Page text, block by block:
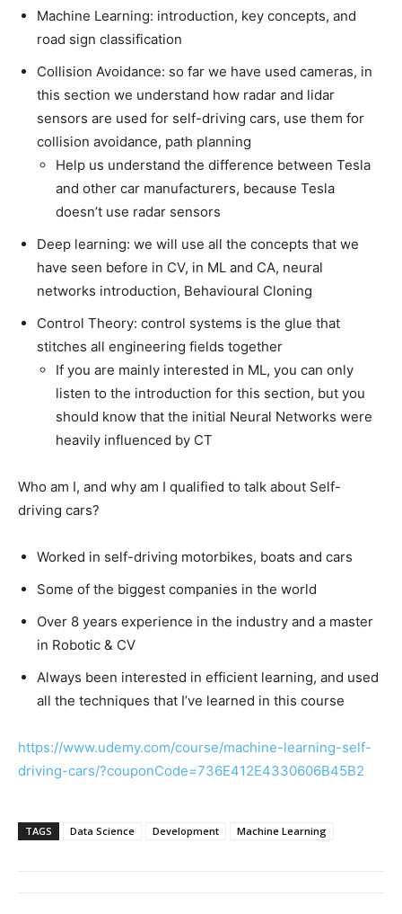
Machine Learning: introduction, key concepts, and
road sign classification
Collision Avoidance: so far we have used cameras, in
this section we understand how radar and lidar
sensors are used for self-driving cars, use them for
collision avoidance, path planning
Help us understand the difference between Tesla
and other car manufacturers, because Tesla
doesn’t use radar sensors
Deep learning: we will use all the concepts that we
have seen before in CV, in ML and CA, neural
networks introduction, Behavioural Cloning
Control Theory: control systems is the glue that
stitches all engineering fields together
If you are mainly interested in ML, you can only
listen to the introduction for this section, but you
should know that the initial Neural Networks were
heavily influenced by CT
Who am I, and why am I qualified to talk about Self-
driving cars?
Worked in self-driving motorbikes, boats and cars
Some of the biggest companies in the world
Over 8 years experience in the industry and a master
in Robotic & CV
Always been interested in efficient learning, and used
all the techniques that I’ve learned in this course
https://www.udemy.com/course/machine-learning-self-
driving-cars/?couponCode=736E412E4330606B45B2
TAGS Data Science Development Machine Learning